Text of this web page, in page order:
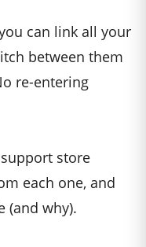
can link all your
between them
re-entering
store
each one, and
(and why).